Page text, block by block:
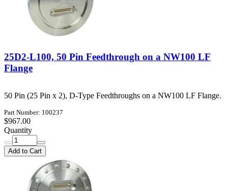
25D2-L100, 50 Pin Feedthrough on a NW100 LF
Flange
50 Pin (25 Pin x 2), D-Type Feedthroughs on a NW100 LF Flange.
Part Number: 100237
$967.00
Quantity
Add to Cart